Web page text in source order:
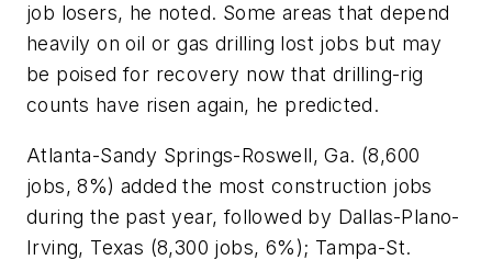
job losers, he noted. Some areas that depend
heavily on oil or gas drilling lost jobs but may
be poised for recovery now that drilling-rig
counts have risen again, he predicted.
Atlanta-Sandy Springs-Roswell, Ga. (8,600
jobs, 8%) added the most construction jobs
during the past year, followed by Dallas-Plano-
Irving, Texas (8,300 jobs, 6%); Tampa-St.